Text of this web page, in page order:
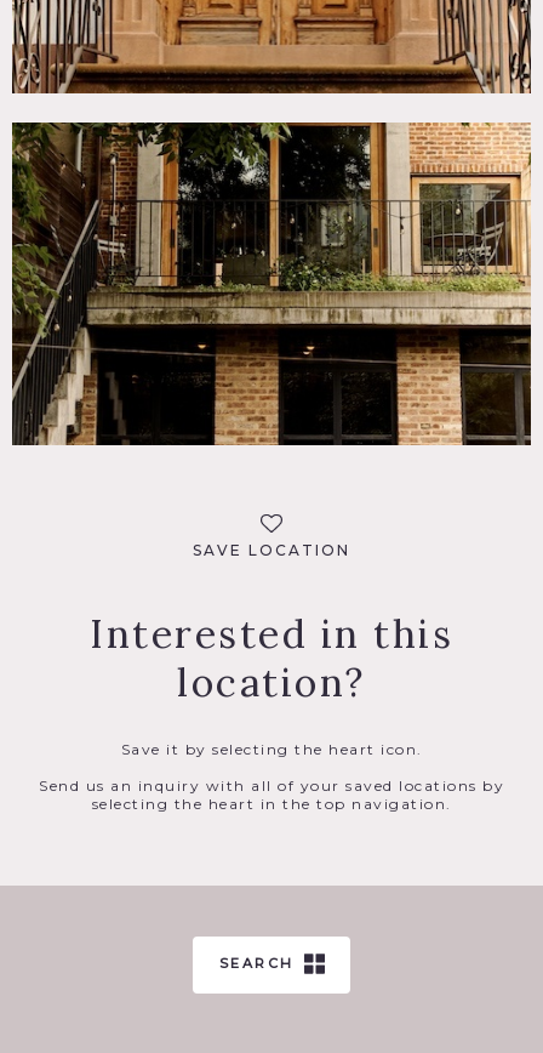
SAVE LOCATION
Interested in this
location?
Save it by selecting the heart icon.
Send us an inquiry with all of your saved locations by
selecting the heart in the top navigation.
SEARCH